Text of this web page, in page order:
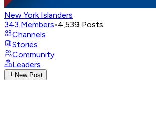
New York Islanders
343 Members•4,539 Posts
Channels
Stories
Community
Leaders
New Post